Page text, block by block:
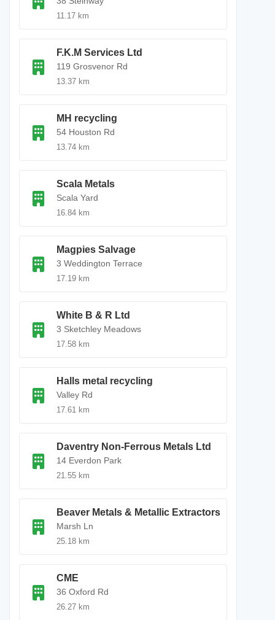
11.17 km
F.K.M Services Ltd
119 Grosvenor Rd
13.37 km
MH recycling
54 Houston Rd
13.74 km
Scala Metals
Scala Yard
16.84 km
Magpies Salvage
3 Weddington Terrace
17.19 km
White B & R Ltd
3 Sketchley Meadows
17.58 km
Halls metal recycling
Valley Rd
17.61 km
Daventry Non-Ferrous Metals Ltd
14 Everdon Park
21.55 km
Beaver Metals & Metallic Extractors
Marsh Ln
25.18 km
CME
36 Oxford Rd
26.27 km